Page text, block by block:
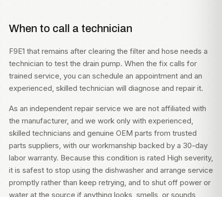
When to call a technician
F9E1 that remains after clearing the filter and hose needs a
technician to test the drain pump. When the fix calls for
trained service, you can schedule an appointment and an
experienced, skilled technician will diagnose and repair it.
As an independent repair service we are not affiliated with
the manufacturer, and we work only with experienced,
skilled technicians and genuine OEM parts from trusted
parts suppliers, with our workmanship backed by a 30-day
labor warranty. Because this condition is rated High severity,
it is safest to stop using the dishwasher and arrange service
promptly rather than keep retrying, and to shut off power or
water at the source if anything looks, smells, or sounds